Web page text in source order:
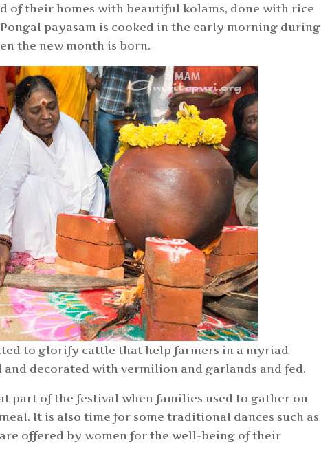
of their homes with beautiful kolams, done with rice
payasam is cooked in the early morning during
the new month is born.
to glorify cattle that help farmers in a myriad
and decorated with vermilion and garlands and fed.
part of the festival when families used to gather on
It is also time for some traditional dances such as
offered by women for the well-being of their